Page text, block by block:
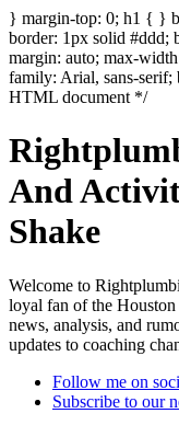
} margin-top: 0; h1 { }
border: 1px solid #ddd;
margin: auto; max-
family: Arial, sans-
HTML document */
And
Shake
Welcome to
loyal fan of the
news, analysis, and
updates to coaching
Follow me on
Subscribe to our